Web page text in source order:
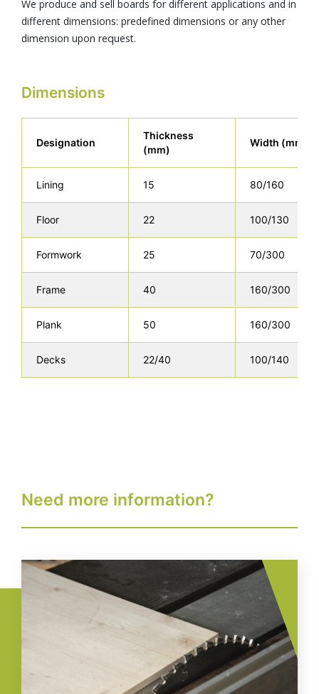
We produce and sell boards for different applications and in
different dimensions: predefined dimensions or any other
dimension upon request.
Dimensions
Designation
Thickness
(mm)
Width (mm)
Lining 15 80/160
Floor 22 100/130
Formwork 25 70/300
Frame 40 160/300
Plank 50 160/300
Decks 22/40 100/140
Need more information?
Image